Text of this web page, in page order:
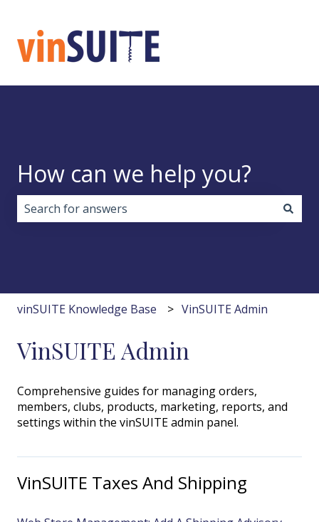
How can we help you?
vinSUITE Knowledge Base VinSUITE Admin
VinSUITE Admin
Comprehensive guides for managing orders,
members, clubs, products, marketing, reports, and
settings within the vinSUITE admin panel.
VinSUITE Taxes And Shipping